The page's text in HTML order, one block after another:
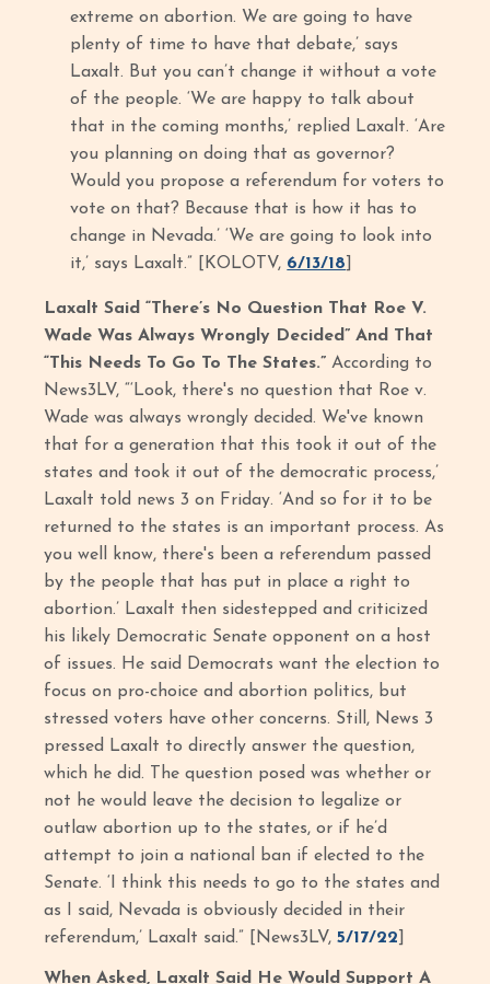
extreme on abortion. We are going to have
plenty of time to have that debate,’ says
Laxalt. But you can’t change it without a vote
of the people. ‘We are happy to talk about
that in the coming months,’ replied Laxalt. ‘Are
you planning on doing that as governor?
Would you propose a referendum for voters to
vote on that? Because that is how it has to
change in Nevada.’ ‘We are going to look into
it,’ says Laxalt.” [KOLOTV, 6/13/18
Laxalt Said “There’s No Question That Roe V.
Wade Was Always Wrongly Decided” And That
“This Needs To Go To The States.”According to
News3LV, “‘Look, there's no question that Roe v.
Wade was always wrongly decided. We've known
that for a generation that this took it out of the
states and took it out of the democratic process,’
Laxalt told news 3 on Friday. ‘And so for it to be
returned to the states is an important process. As
you well know, there's been a referendum passed
by the people that has put in place a right to
abortion.’ Laxalt then sidestepped and criticized
his likely Democratic Senate opponent on a host
of issues. He said Democrats want the election to
focus on pro-choice and abortion politics, but
stressed voters have other concerns. Still, News 3
pressed Laxalt to directly answer the question,
which he did. The question posed was whether or
not he would leave the decision to legalize or
outlaw abortion up to the states, or if he’d
attempt to join a national ban if elected to the
Senate. ‘I think this needs to go to the states and
as I said, Nevada is obviously decided in their
referendum,’ Laxalt said.” [News3LV,5/17/22
When Asked, Laxalt Said He Would Support A